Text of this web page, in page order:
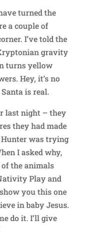
turned the
a couple of
I’ve told the
gravity
turns yellow
Hey, it’s no
is real.
last night – they
they had made
was trying
I asked why,
the animals
Play and
you this one
in baby Jesus.
do it. I’ll give